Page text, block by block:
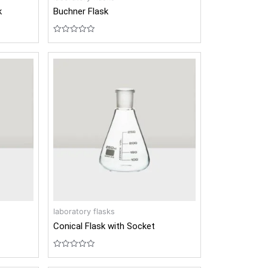
Buchner Flask
out
laboratory flasks
Conical Flask with Socket